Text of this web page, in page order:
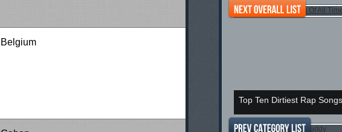
Belgium
Top Ten Dirtiest Rap